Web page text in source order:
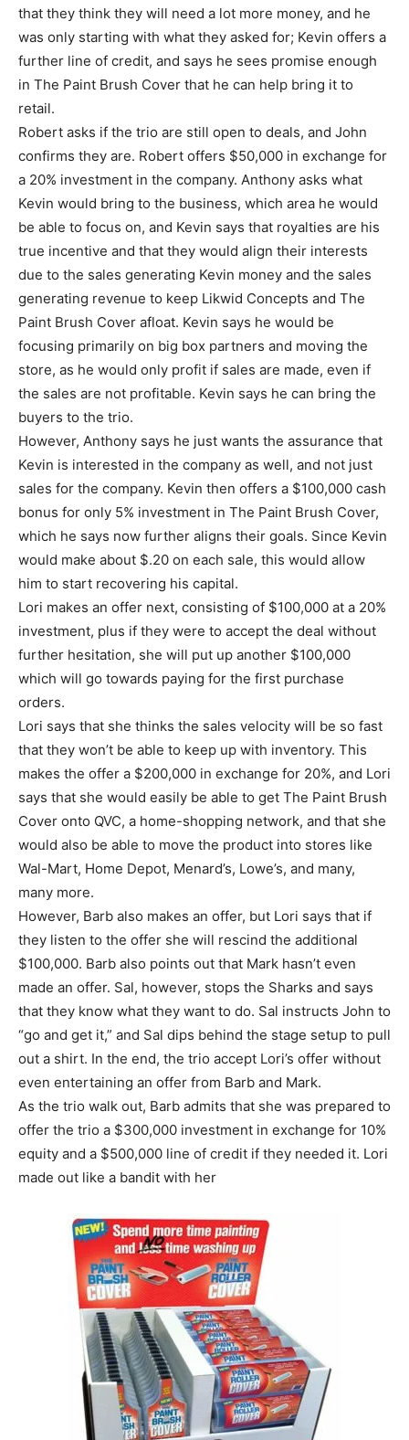
that they think they will need a lot more money, and he
was only starting with what they asked for; Kevin offers a
further line of credit, and says he sees promise enough
in The Paint Brush Cover that he can help bring it to
retail.
Robert asks if the trio are still open to deals, and John
confirms they are. Robert offers $50,000 in exchange for
a 20% investment in the company. Anthony asks what
Kevin would bring to the business, which area he would
be able to focus on, and Kevin says that royalties are his
true incentive and that they would align their interests
due to the sales generating Kevin money and the sales
generating revenue to keep Likwid Concepts and The
Paint Brush Cover afloat. Kevin says he would be
focusing primarily on big box partners and moving the
store, as he would only profit if sales are made, even if
the sales are not profitable. Kevin says he can bring the
buyers to the trio.
However, Anthony says he just wants the assurance that
Kevin is interested in the company as well, and not just
sales for the company. Kevin then offers a $100,000 cash
bonus for only 5% investment in The Paint Brush Cover,
which he says now further aligns their goals. Since Kevin
would make about $.20 on each sale, this would allow
him to start recovering his capital.
Lori makes an offer next, consisting of $100,000 at a 20%
investment, plus if they were to accept the deal without
further hesitation, she will put up another $100,000
which will go towards paying for the first purchase
orders.
Lori says that she thinks the sales velocity will be so fast
that they won’t be able to keep up with inventory. This
makes the offer a $200,000 in exchange for 20%, and Lori
says that she would easily be able to get The Paint Brush
Cover onto QVC, a home-shopping network, and that she
would also be able to move the product into stores like
Wal-Mart, Home Depot, Menard’s, Lowe’s, and many,
many more.
However, Barb also makes an offer, but Lori says that if
they listen to the offer she will rescind the additional
$100,000. Barb also points out that Mark hasn’t even
made an offer. Sal, however, stops the Sharks and says
that they know what they want to do. Sal instructs John to
“go and get it,” and Sal dips behind the stage setup to pull
out a shirt. In the end, the trio accept Lori’s offer without
even entertaining an offer from Barb and Mark.
As the trio walk out, Barb admits that she was prepared to
offer the trio a $300,000 investment in exchange for 10%
equity and a $500,000 line of credit if they needed it. Lori
made out like a bandit with her